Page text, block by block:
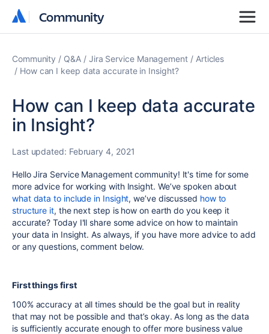
Community
Community
Community Q&A Jira Service Management
Articles
How can I keep data accurate in Insight?
How can I keep data accurate
in Insight?
Last updated: February 4, 2021
Hello Jira Service Management community! It's time for some
more advice for working with Insight. We’ve spoken about
what data to include in Insight, we’vediscussed how to
structure it, the next step is how on earth do you keep it
accurate? Today I'll share some advice on how to maintain
your data in Insight. As always, if you have more advice to add
or any questions, comment below.
First things first
100% accuracy at all times should be the goal but in reality
that may not be possible and that’s okay. As long as the data
is sufficiently accurate enough to offer more business value